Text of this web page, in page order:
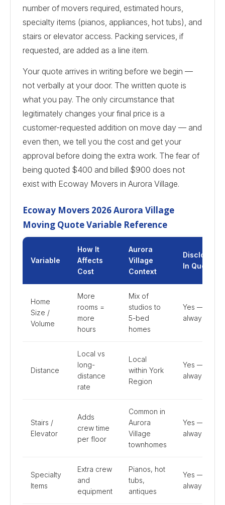
number of movers required, estimated hours,
specialty items (pianos, appliances, hot tubs), and
stairs or elevator access. Packing services, if
requested, are added as a line item.
Your quote arrives in writing before we begin —
not verbally at your door. The written quote is
what you pay. The only circumstance that
legitimately changes your final price is a
customer-requested addition on move day — and
even then, we tell you the cost and get your
approval before doing the extra work. The fear of
being quoted $400 and billed $900 does not
exist with Ecoway Movers in Aurora Village.
Ecoway Movers 2026 Aurora Village
Moving Quote Variable Reference
Variable
How It
Affects
Cost
Aurora
Village
Context
Disclosed
In Quote
Home
Size /
Volume
More
rooms =
more
hours
Mix of
studios to
5-bed
homes
Yes —
always
Distance
Local vs
long-
distance
rate
Local
within York
Region
Yes —
always
Stairs /
Elevator
Adds
crew time
per floor
Common in
Aurora
Village
townhomes
Yes —
always
Specialty
Items
Extra crew
and
equipment
Pianos, hot
tubs,
antiques
Yes —
always